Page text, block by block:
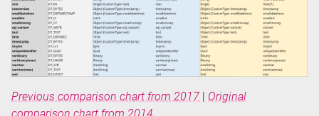
Previous comparison chart from 2017 | Original